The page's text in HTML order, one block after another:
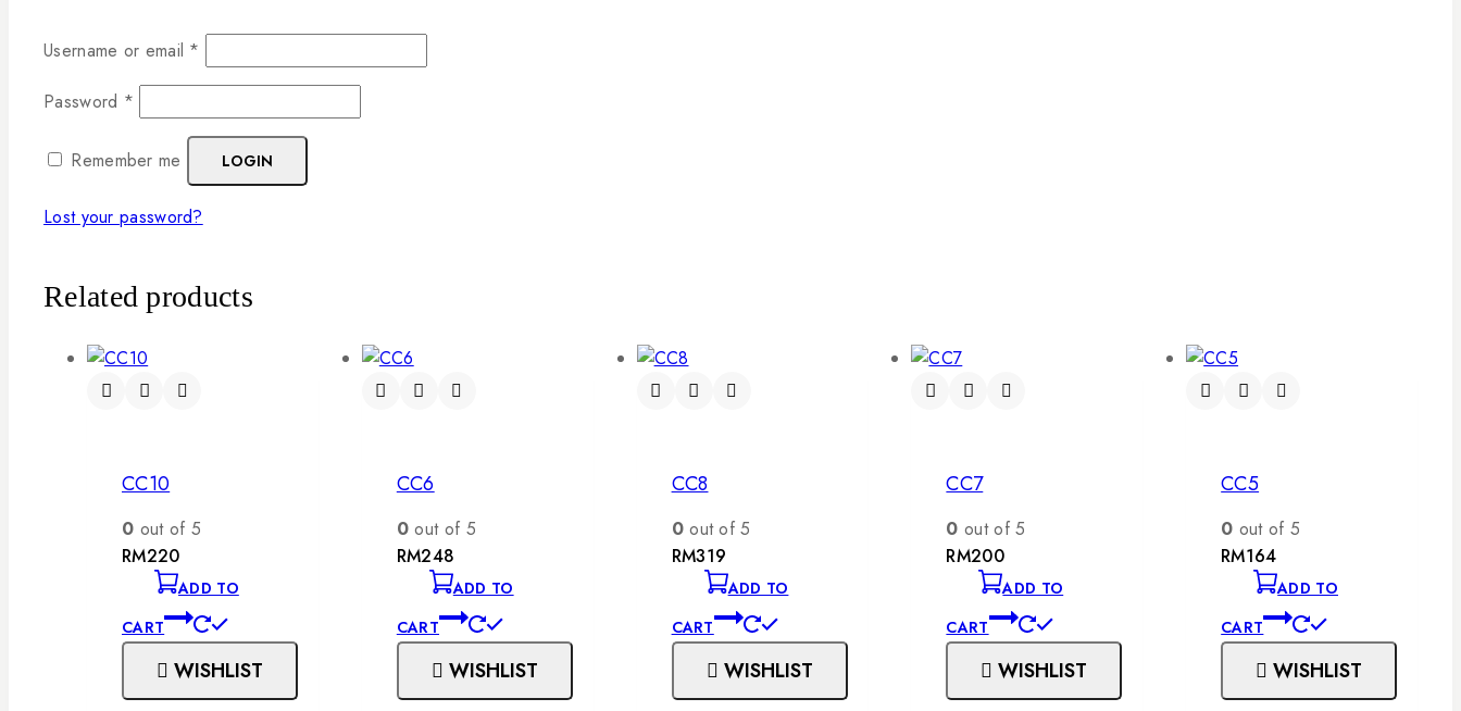
Username or email *
Password *
Remember me LOGIN
Lost your password?
Related products
CC10
0 out of 5
RM220
ADD TO
CART
WISHLIST
CC6
0 out of 5
RM248
ADD TO
CART
WISHLIST
CC8
0out of 5
RM319
ADD TO
CART
WISHLIST
CC7
0 out of 5
RM200
ADD TO
CART
WISHLIST
CC5
0 out of 5
RM164
ADD TO
CART
WISHLIST